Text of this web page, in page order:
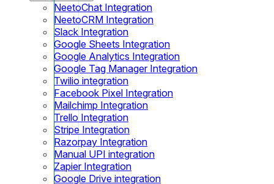
NeetoChat Integration
NeetoCRM Integration
Slack Integration
Google Sheets Integration
Google Analytics Integration
Google Tag Manager Integration
Twilio integration
Facebook Pixel Integration
Mailchimp Integration
Trello Integration
Stripe Integration
Razorpay Integration
Manual UPI integration
Zapier Integration
Google Drive integration